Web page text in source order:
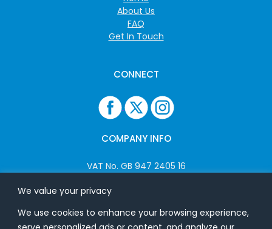
We value your privacy
We use cookies to enhance your browsing experience,
About Us
FAQ
Get In Touch
CONNECT
COMPANY INFO
VAT No. GB 947 2405 16
ADDRESS